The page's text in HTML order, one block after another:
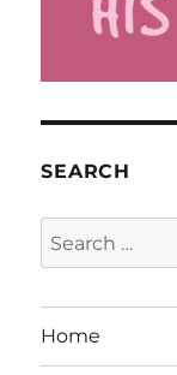
SEARCH
Search
for:
Home